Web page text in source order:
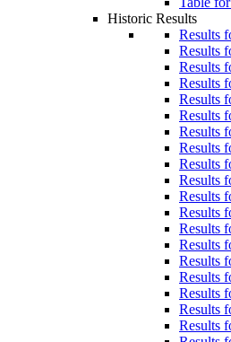
Historic Results
Results
Results
Results
Results
Results
Results
Results
Results
Results
Results
Results
Results
Results
Results
Results
Results
Results
Results
Results